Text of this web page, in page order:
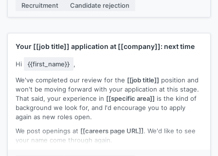
I'd welcome the chance to stay connected. If a role closer to
your strengths opens up, I'll reach out.
[[Your name]],[[your role]]
Recruitment Candidate rejection
Your [[job title]] application at [[company]]: next time
Hi {{first_name}} ,
We've completed our review for the [[job title]] position and
won't be moving forward with your application at this stage.
That said, your experience in [[specific area]] is the kind of
background we look for, and I'd encourage you to apply
again as new roles open.
We post openings at [[careers page URL]]. We'd like to see
your name come through again.